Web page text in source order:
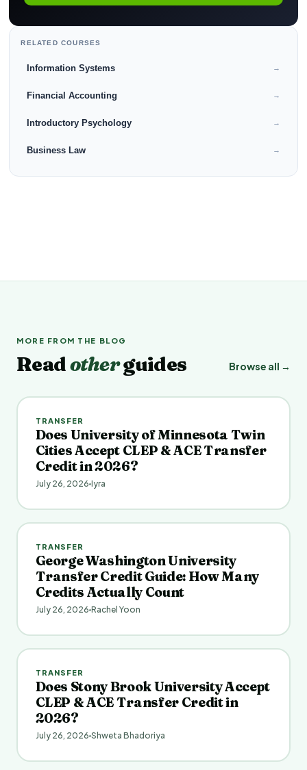
RELATED COURSES
Information Systems →
Financial Accounting →
Introductory Psychology →
Business Law →
MORE FROM THE BLOG
Readotherguides Browse all →
TRANSFER
Does University of Minnesota Twin
Cities Accept CLEP & ACE Transfer
Credit in 2026?
July 26, 2026 Iyra
TRANSFER
George Washington University
Transfer Credit Guide: How Many
Credits Actually Count
July 26, 2026 Rachel Yoon
TRANSFER
Does Stony Brook University Accept
CLEP & ACE Transfer Credit in
2026?
July 26, 2026 Shweta Bhadoriya